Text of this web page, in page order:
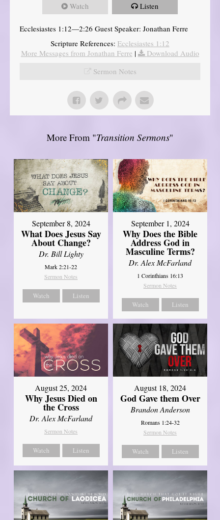
Watch Listen
Ecclesiastes 1:12—2:26 Guest Speaker: Jonathan Ferre
Scripture References: Ecclesiastes 1:12
More Messages from Jonathan Ferre |
Download Audio
Sermon Notes
More From "Transition Sermons"
September 8, 2024
What Does Jesus Say
About Change?
Dr. Bill Lighty
Mark 2:21-22
Sermon Notes
Watch Listen
September 1, 2024
Why Does the Bible
Address God in
Masculine Terms?
Dr. Alex McFarland
1 Corinthians 16:13
Sermon Notes
Watch Listen
August 25, 2024
Why Jesus Died on
the Cross
Dr. Alex McFarland
Sermon Notes
Watch Listen
August 18, 2024
God Gave them Over
Brandon Anderson
Romans 1:24-32
Sermon Notes
Watch Listen